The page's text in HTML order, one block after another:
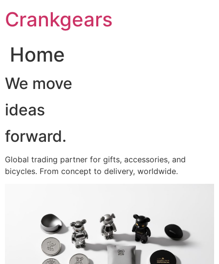
至Crankgears
Home
We move
ideas
forward.
Global trading partner for gifts, accessories, and
bicycles. From concept to delivery, worldwide.